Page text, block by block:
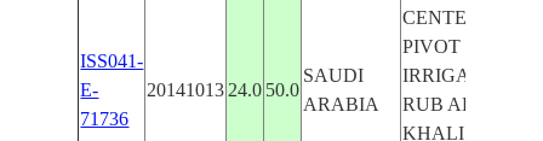
ISS041-
E-
71736
20141013 24.0 50.0
SAUDI
ARABIA
CENTER
PIVOT
IRRIGATION,
RUB AL
KHALI DES.,